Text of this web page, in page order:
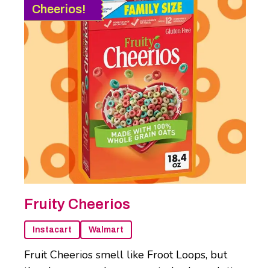
Cheerios!
Fruity Cheerios
Instacart Walmart
Fruit Cheerios smell like Froot Loops, but